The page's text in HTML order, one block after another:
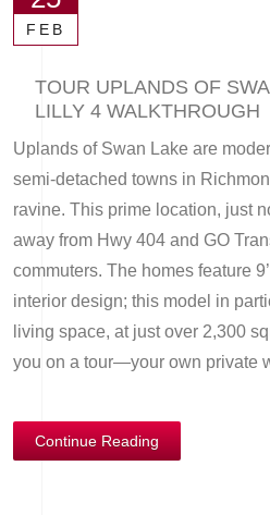
FEB
TOUR UPLANDS OF
LILLY 4 WALKTHROUGH
Uplands of Swan Lake are
semi-detached towns in
ravine. This prime location, just
away from Hwy 404 and GO
commuters. The homes feature
interior design; this model in
living space, at just over 2,300
you on a tour—your own private
Continue Reading